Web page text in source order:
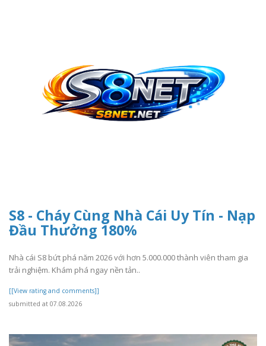
S8 - Cháy Cùng Nhà Cái Uy Tín - Nạp
Đầu Thưởng 180%
Nhà cái S8 bứt phá năm 2026 với hơn 5.000.000 thành viên tham gia
trải nghiệm. Khám phá ngay nền tản..
[[View rating and comments]]
submitted at 07.08.2026